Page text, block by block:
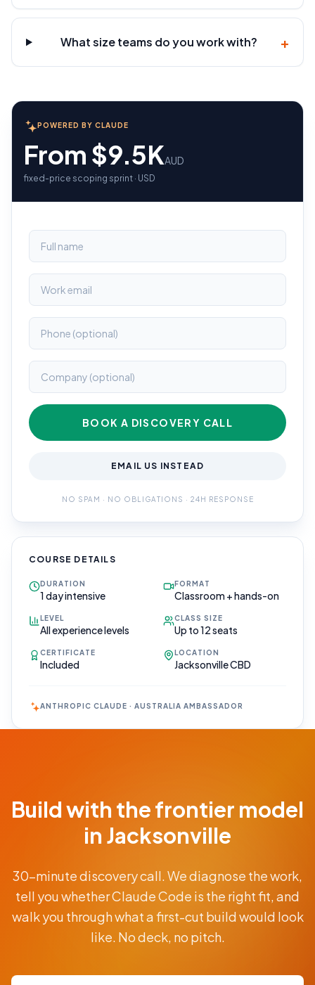
What size teams do you work with? +
POWERED BY CLAUDE
From $9.5KAUD
fixed-price scoping sprint · USD
BOOK A DISCOVERY CALL
EMAIL US INSTEAD
NO SPAM · NO OBLIGATIONS · 24H RESPONSE
COURSE DETAILS
DURATION
1 day intensive
FORMAT
Classroom + hands-on
LEVEL
All experience levels
CLASS SIZE
Up to 12 seats
CERTIFICATE
Included
LOCATION
Jacksonville CBD
ANTHROPIC CLAUDE · AUSTRALIA AMBASSADOR
Free 30-min
scoping call ·
CLAUDE
From
$9.5K
AUD
price
Build with the frontier model
in Jacksonville
30-minute discovery call. We diagnose the work,
tell you whether Claude Code is the right fit, and
walk you through what a first-cut build would look
like. No deck, no pitch.